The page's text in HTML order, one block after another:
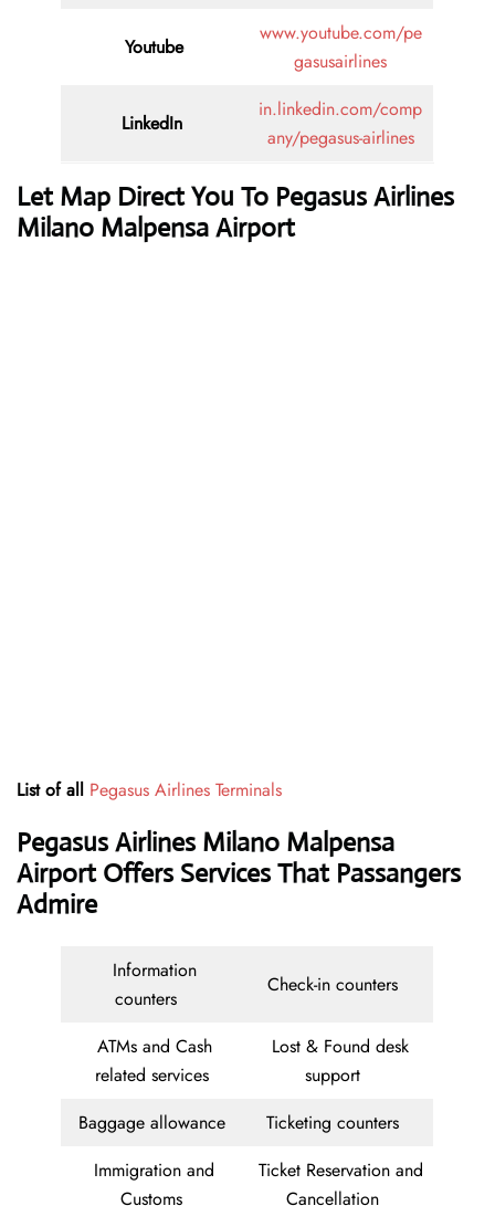
Youtube
www.youtube.com/pe
gasusairlines
LinkedIn
in.linkedin.com/comp
any/pegasus-airlines
Let Map Direct You To Pegasus Airlines
Milano Malpensa Airport
List of all Pegasus Airlines Terminals
Pegasus Airlines Milano Malpensa
Airport Offers Services That Passangers
Admire
Information
counters
Check-in counters
ATMs and Cash
related services
Lost & Found desk
support
Baggage allowance
Ticketing counters
Immigration and
Customs
Ticket Reservation and
Cancellation